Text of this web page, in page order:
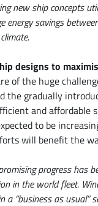
new ship concepts
energy savings
designs to
of the huge
the gradually
and affordable
to be
will benefit the
progress has
in the world fleet.
a “business as usual”